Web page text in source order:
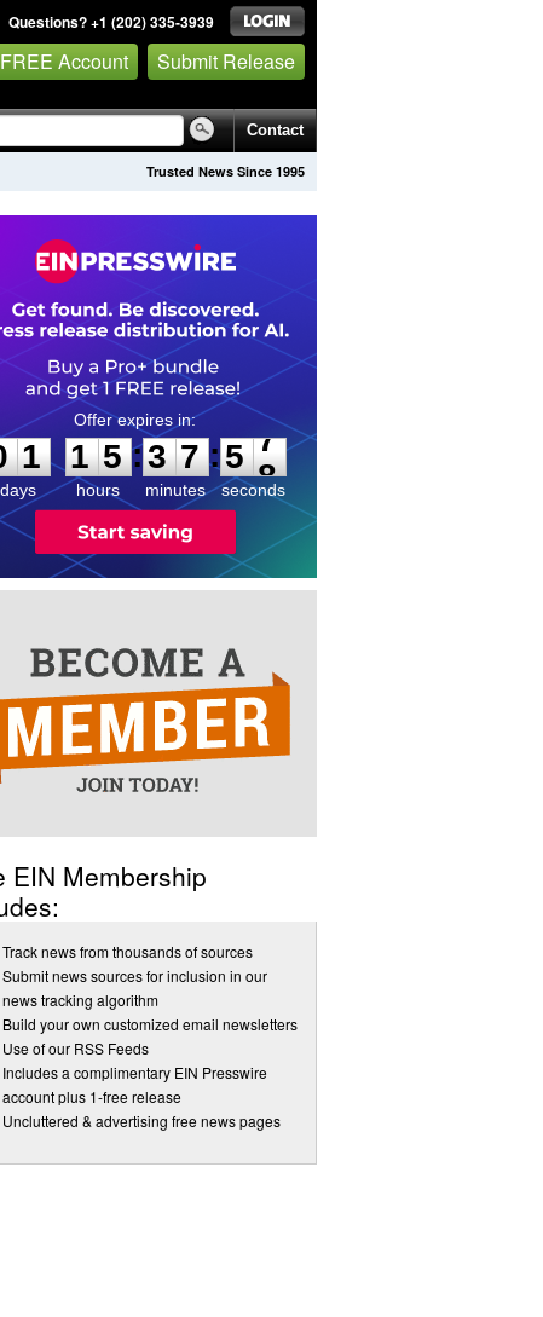
Questions? +1 (202) 335-3939
Account Submit Release
Contact
Trusted News Since 1995
1
1
days
1
1
5
5
hours
:
3
3
7
7
minutes
:5
7
7
seconds
EIN Membership
Track news from thousands of sources
Submit news sources for inclusion in our
news tracking algorithm
Build your own customized email newsletters
Use of our RSS Feeds
Includes a complimentary EIN Presswire
account plus 1-free release
Uncluttered & advertising free news pages